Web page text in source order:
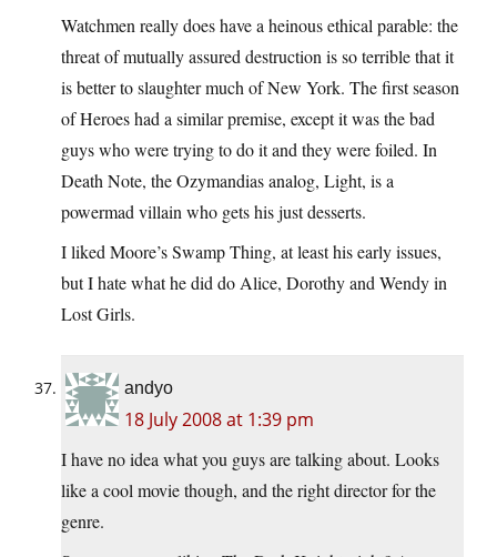
Watchmen really does have a heinous ethical parable: the
threat of mutually assured destruction is so terrible that it
is better to slaughter much of New York. The first season
of Heroes had a similar premise, except it was the bad
guys who were trying to do it and they were foiled. In
Death Note, the Ozymandias analog, Light, is a
powermad villain who gets his just desserts.
I liked Moore’s Swamp Thing, at least his early issues,
but I hate what he did do Alice, Dorothy and Wendy in
Lost Girls.
andyo
18 July 2008 at 1:39 pm
I have no idea what you guys are talking about. Looks
like a cool movie though, and the right director for the
genre.